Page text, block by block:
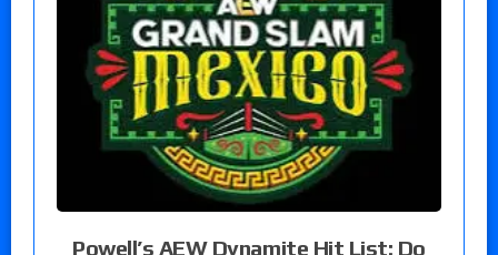
Powell’s AEW Dynamite Hit List: Do